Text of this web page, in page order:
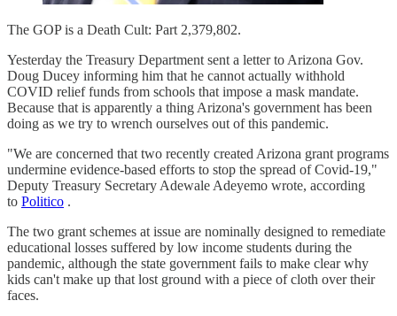
The GOP is a Death Cult: Part 2,379,802.
Yesterday the Treasury Department sent a letter to Arizona Gov.
Doug Ducey informing him that he cannot actually withhold
COVID relief funds from schools that impose a mask mandate.
Because that is apparently a thing Arizona's government has been
doing as we try to wrench ourselves out of this pandemic.
"We are concerned that two recently created Arizona grant programs
undermine evidence-based efforts to stop the spread of Covid-19,"
Deputy Treasury Secretary Adewale Adeyemo wrote, according
to Politico .
The two grant schemes at issue are nominally designed to remediate
educational losses suffered by low income students during the
pandemic, although the state government fails to make clear why
kids can't make up that lost ground with a piece of cloth over their
faces.